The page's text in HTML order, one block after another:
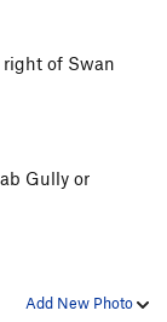
of Swan
Gully or
Add New Photo